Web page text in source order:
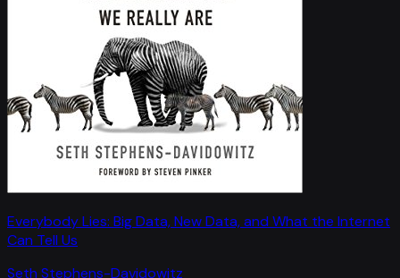
Everybody Lies: Big Data, New Data, and What the Internet
Can Tell Us
Seth Stephens-Davidowitz